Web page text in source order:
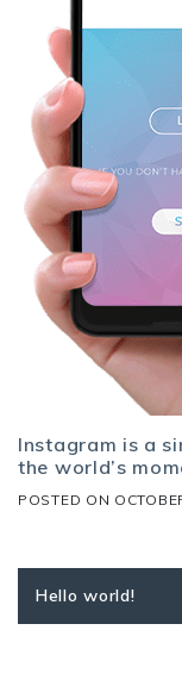
Instagram is a
the world’s
POSTED ON
Post
navigation
Hello world!